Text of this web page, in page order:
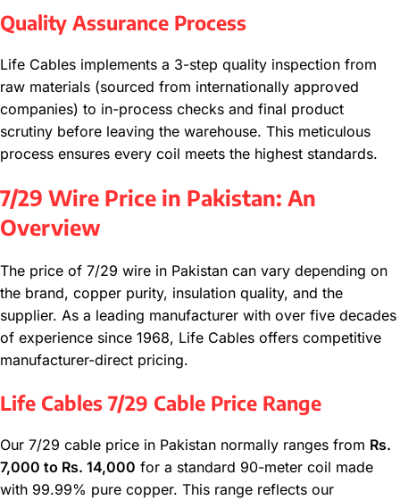
Quality Assurance Process
Life Cables implements a 3-step quality inspection from
raw materials (sourced from internationally approved
companies) to in-process checks and final product
scrutiny before leaving the warehouse. This meticulous
process ensures every coil meets the highest standards.
7/29 Wire Price in Pakistan: An
Overview
The price of 7/29 wire in Pakistan can vary depending on
the brand, copper purity, insulation quality, and the
supplier. As a leading manufacturer with over five decades
of experience since 1968, Life Cables offers competitive
manufacturer-direct pricing.
Life Cables 7/29 Cable Price Range
Our 7/29 cable price in Pakistan normally ranges from Rs.
7,000 to Rs. 14,000 for a standard 90-meter coil made
with 99.99% pure copper. This range reflects our